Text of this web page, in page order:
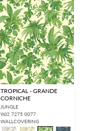
TROPICAL - GRANDE
CORNICHE
JUNGLE
WJ2 7275 0077
WALLCOVERING